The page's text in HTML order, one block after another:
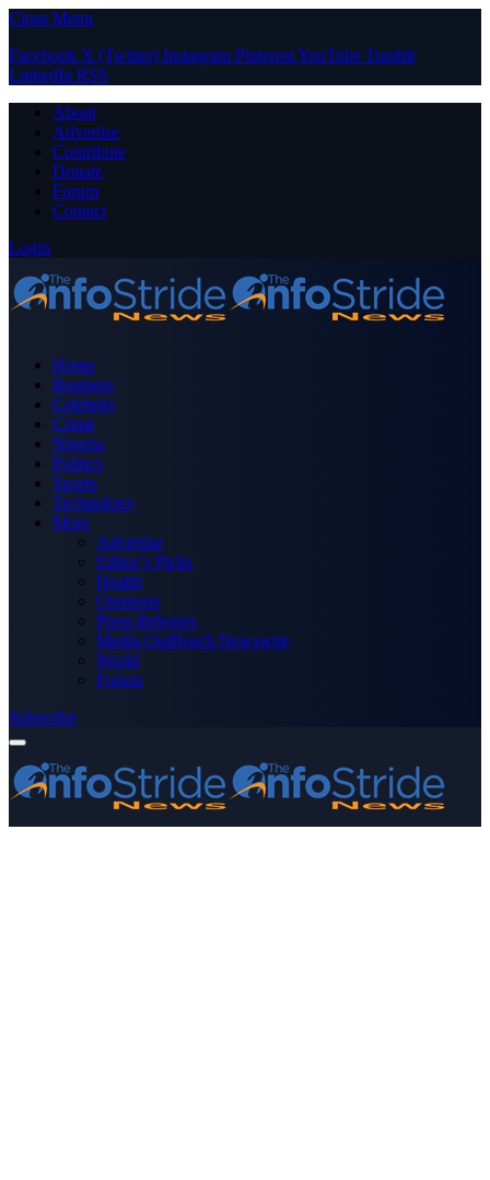
Close Menu
Facebook X (Twitter) Instagram PinterestYouTube Tumblr
LinkedIn RSS
About
Advertise
Contribute
Donate
Forum
Contact
Login
Home
Business
Celebrity
Crime
Nigeria
Politics
Sports
Technology
More
Advertise
Editor’s Picks
Health
Opinions
Press Releases
Media OutReach Newswire
World
Forum
Subscribe